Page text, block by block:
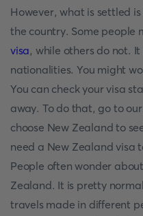
However, what is settled
the country. Some people
visa, while others do not.
nationalities. You might
You can check your visa
away. To do that, go to
choose New Zealand to
need a New Zealand visa
People often wonder
Zealand. It is pretty
travels made in different